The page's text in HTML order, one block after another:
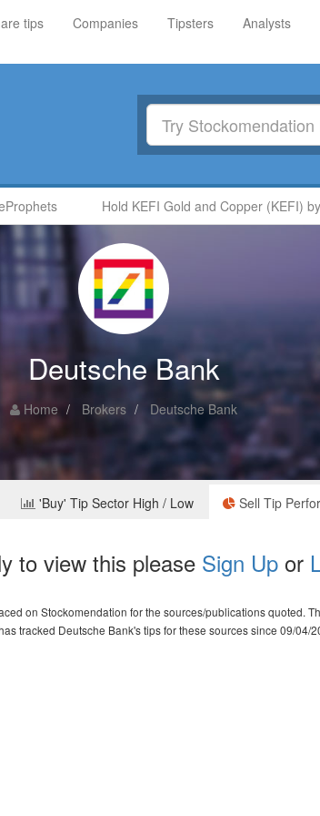
tips Companies Tipsters Analysts
Hold KEFI Gold and Copper (KEFI) by
Deutsche Bank
Home Brokers Deutsche Bank
'Buy' Tip Sector High / Low Sell Tip
to view this please Sign Up or
on Stockomendation for the sources/publications quoted.
tracked Deutsche Bank's tips for these sources since 09/04/